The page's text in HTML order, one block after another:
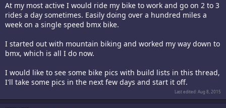
At my most active I would ride my bike to work and go on 2 to 3
rides a day sometimes. Easily doing over a hundred miles a
week on a single speed bmx bike.
I started out with mountain biking and worked my way down to
bmx, which is all I do now.
I would like to see some bike pics with build lists in this thread,
I'll take some pics in the next few days and start it off.
Last edited:Aug 8, 2015